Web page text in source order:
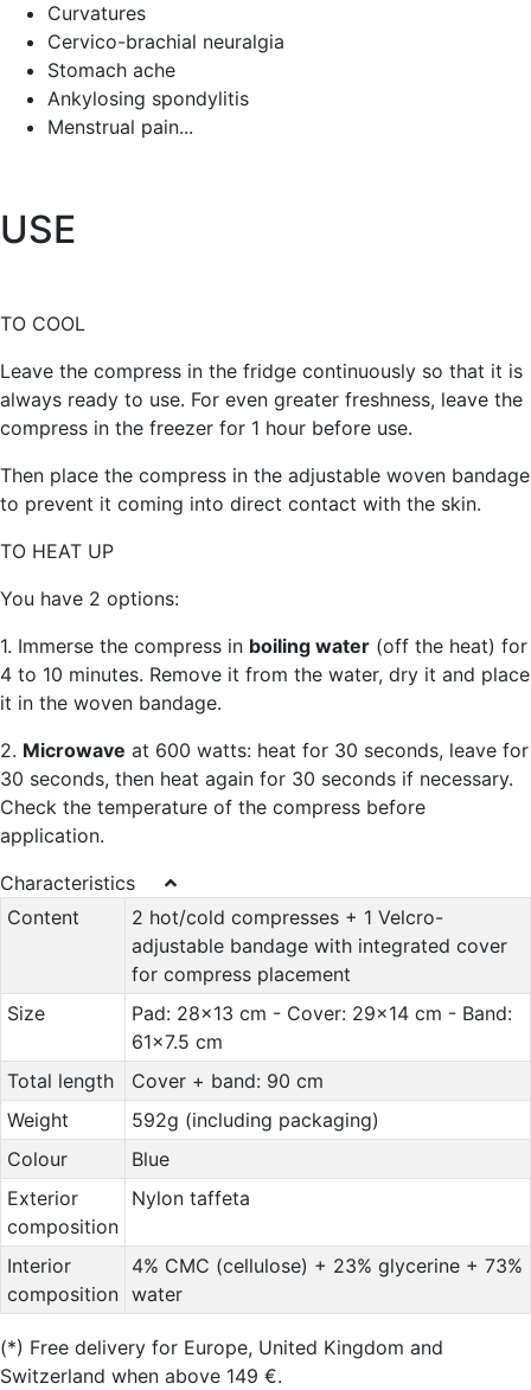
Curvatures
Cervico-brachial neuralgia
Stomach ache
Ankylosing spondylitis
Menstrual pain...
USE
TO COOL
Leave the compress in the fridge continuously so that it is
always ready to use. For even greater freshness, leave the
compress in the freezer for 1 hour before use.
Then place the compress in the adjustable woven bandage
to prevent it coming into direct contact with the skin.
TO HEAT UP
You have 2 options:
1. Immerse the compress in boiling water (off the heat) for
4 to 10 minutes. Remove it from the water, dry it and place
it in the woven bandage.
2. Microwave at 600 watts: heat for 30 seconds, leave for
30 seconds, then heat again for 30 seconds if necessary.
Check the temperature of the compress before
application.
Characteristics
Content
2 hot/cold compresses + 1 Velcro-
adjustable bandage with integrated cover
for compress placement
Size
Pad: 28x13 cm - Cover: 29x14 cm - Band:
61x7.5 cm
Total length
Cover + band: 90 cm
Weight
592g (including packaging)
Colour
Blue
Exterior
composition
Nylon taffeta
Interior
composition
4% CMC (cellulose) + 23% glycerine + 73%
water
(*) Free delivery for Europe, United Kingdom and
Switzerland when above 149 €.